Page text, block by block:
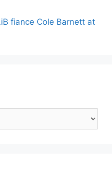
fiance Cole Barnett at